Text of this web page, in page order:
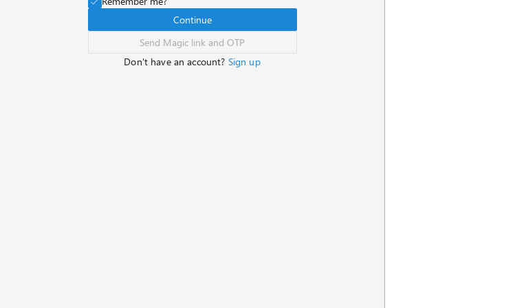
Continue
Send Magic link and OTP
Don't have an account? Sign up